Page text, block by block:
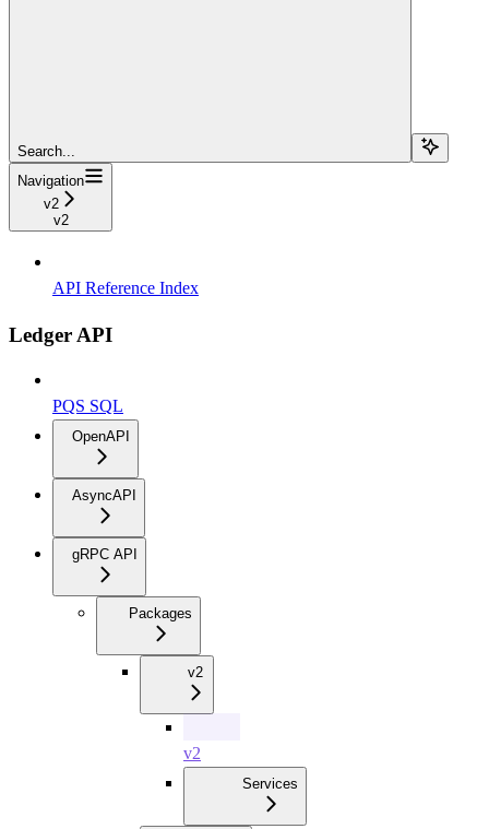
Search...
Navigation
v2
v2
API Reference Index
Ledger API
PQS SQL
OpenAPI
AsyncAPI
gRPC API
Packages
v2
v2
Services